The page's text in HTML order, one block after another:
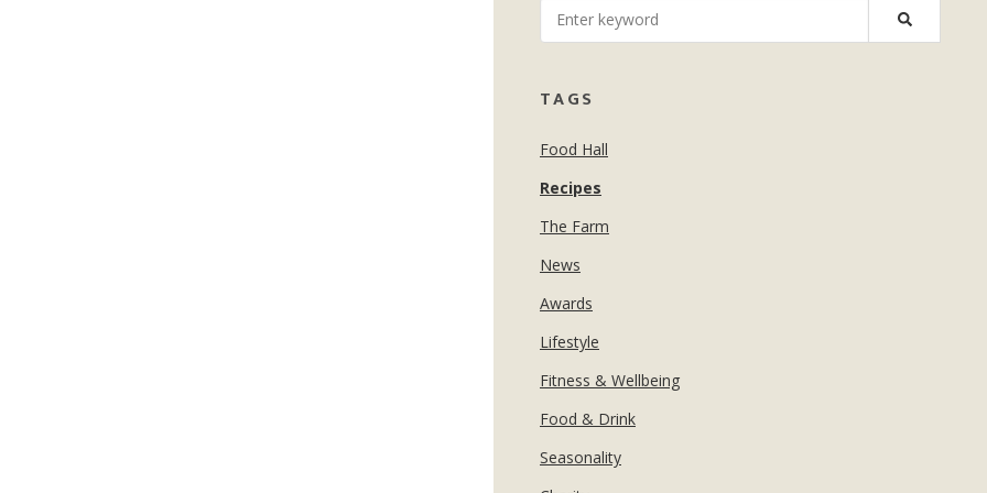
BAR
& TASTINGS BAR
SHED
FOR TEENS
TAGS
Food Hall
Recipes
The Farm
News
Awards
Lifestyle
Fitness & Wellbeing
Food & Drink
Seasonality